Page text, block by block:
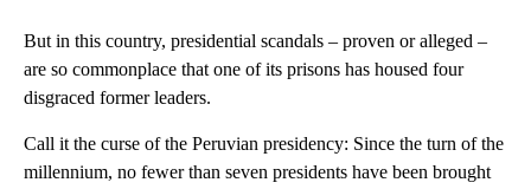
But in this country, presidential scandals – proven or alleged –
are so commonplace that one of its prisons has housed four
disgraced former leaders.
Call it the curse of the Peruvian presidency: Since the turn of the
millennium, no fewer than seven presidents have been brought